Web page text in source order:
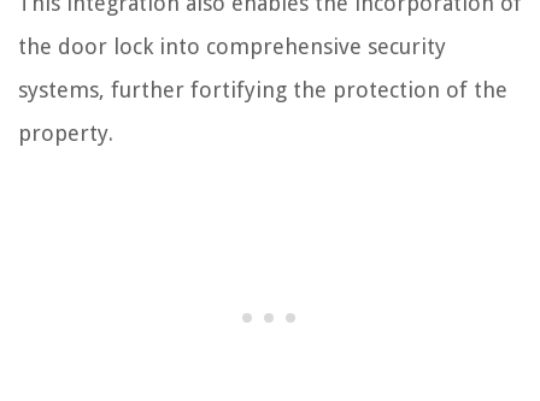
the door lock into comprehensive security
systems, further fortifying the protection of the
property.